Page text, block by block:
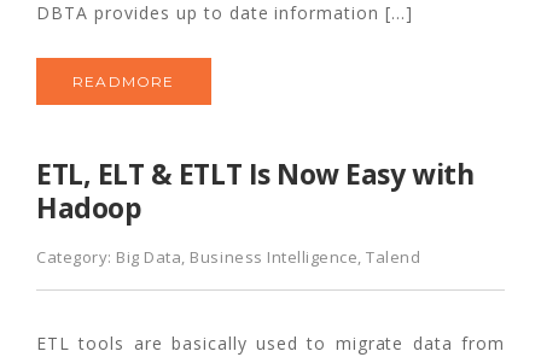
DBTA provides up to date information […]
READMORE
ETL, ELT & ETLT Is Now Easy with
Hadoop
Category: Big Data, Business Intelligence,Talend
ETL tools are basically used to migrate data from